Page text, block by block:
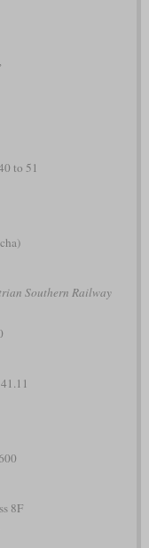
to 51
Southern Railway
8F